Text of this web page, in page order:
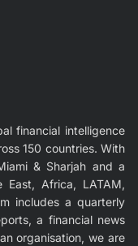
financial intelligence
150 countries. With
& Sharjah and a
East, Africa, LATAM,
includes a quarterly
a financial news
organisation, we are